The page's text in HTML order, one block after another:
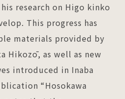
research on Higo kinko
This progress has
materials provided by
Hikozō, as well as new
introduced in Inaba
“Hosokawa